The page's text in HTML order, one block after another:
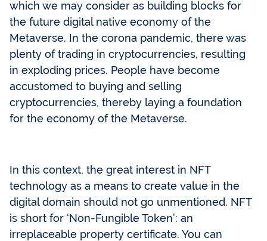
which we may consider as building blocks for
the future digital native economy of the
Metaverse. In the corona pandemic, there was
plenty of trading in cryptocurrencies, resulting
in exploding prices. People have become
accustomed to buying and selling
cryptocurrencies, thereby laying a foundation
for the economy of the Metaverse.
In this context, the great interest in NFT
technology as a means to create value in the
digital domain should not go unmentioned. NFT
is short for ‘Non-Fungible Token’: an
irreplaceable property certificate. You can